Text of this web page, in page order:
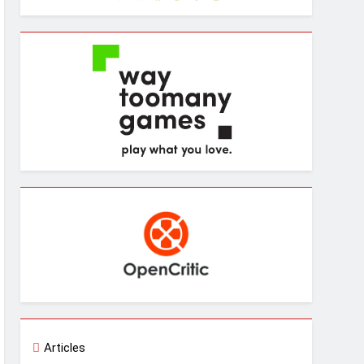
Articles